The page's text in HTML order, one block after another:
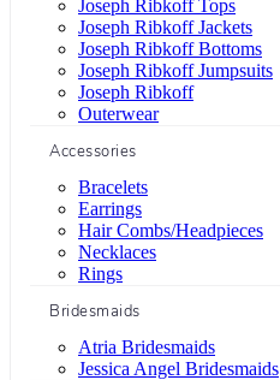
Joseph Ribkoff Tops
Joseph Ribkoff Jackets
Joseph Ribkoff Bottoms
Joseph Ribkoff Jumpsuits
Joseph Ribkoff
Outerwear
Accessories
Bracelets
Earrings
Hair Combs/Headpieces
Necklaces
Rings
Bridesmaids
Atria Bridesmaids
Jessica Angel Bridesmaids